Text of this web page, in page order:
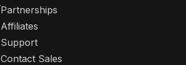
Partnerships
Affiliates
Support
Contact Sales